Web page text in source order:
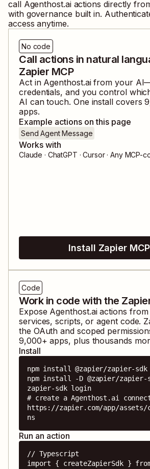
call Agenthost.ai actions directly
with governance built in.
access anytime.
No code
Call actions in natural
Zapier MCP
Act in Agenthost.aifrom your
credentials, and you control
AI can touch. One install covers
apps.
Example actions on this page
Send Agent Message
Works with
Claude · ChatGPT · Cursor · Any MCP-
Install Zapier MCP
Code
Work in code with the
Expose Agenthost.aiactions from
services, scripts, or agent code.
the OAuth and scoped
9,000+ apps, plus thousands
Install
npm install @zapier/zapier-sdk
npm install -D @zapier/
zapier-sdk login
# create a Agenthost.ai
https://zapier.com/app/assets/
ns
Run an action
// Typescript
import { createZapierSdk }